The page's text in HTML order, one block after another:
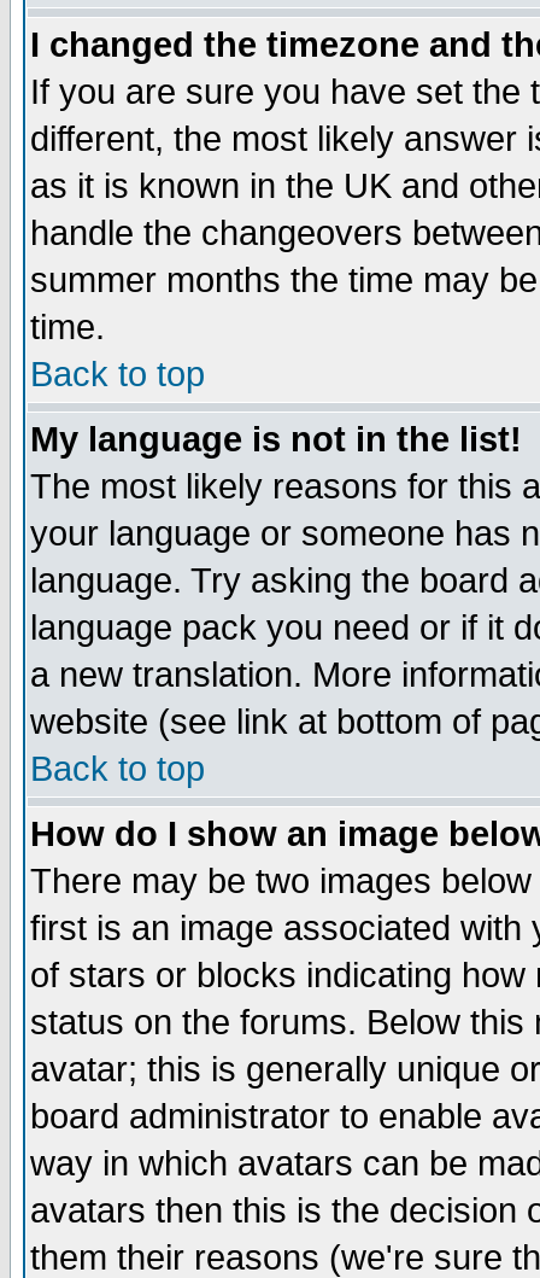
I changed the timezone and
If you are sure you have set the
different, the most likely answer
as it is known in the UK and
handle the changeovers
summer months the time may
time.
Back to top
My language is not in the list!
The most likely reasons for this
your language or someone has
language. Try asking the board
language pack you need or if it
a new translation. More
website (see link at bottom of
Back to top
How do I show an image
There may be two images
first is an image associated
of stars or blocks indicating
status on the forums. Below
avatar; this is generally unique
board administrator to enable
way in which avatars can be
avatars then this is the decision
them their reasons (we're sure